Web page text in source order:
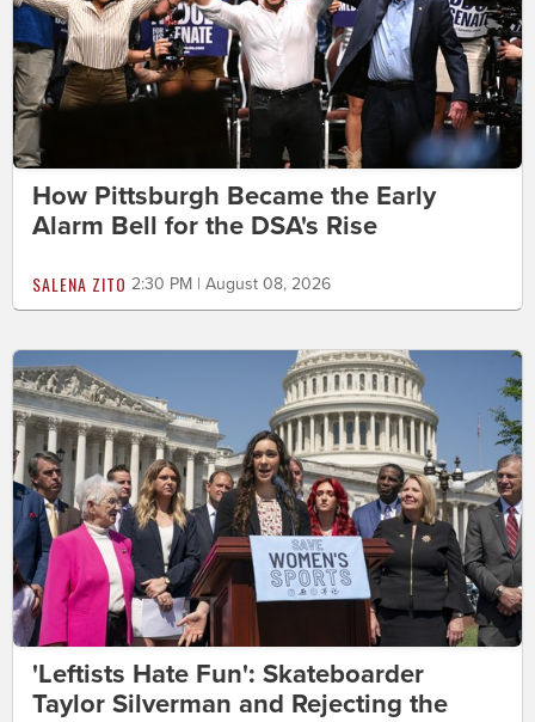
How Pittsburgh Became the Early
Alarm Bell for the DSA's Rise
SALENA ZITO 2:30 PM | August 08, 2026
'Leftists Hate Fun': Skateboarder
Taylor Silverman and Rejecting the